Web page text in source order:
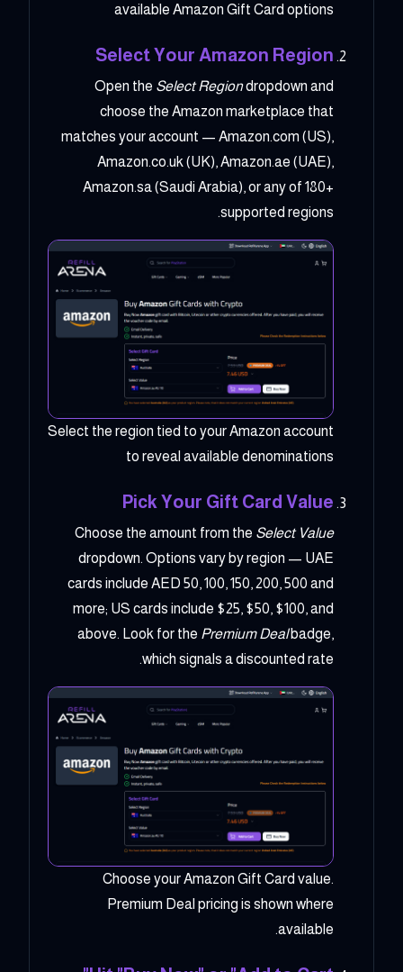
available Amazon Gift Card options
Select Your Amazon Region
Open the Select Regiondropdown and
choose the Amazon marketplace that
matches your account — Amazon.com (US),
Amazon.co.uk (UK), Amazon.ae (UAE),
Amazon.sa (Saudi Arabia), or any of 180+
supported regions.
Select the region tied to your Amazon account
to reveal available denominations
Pick Your Gift Card Value
Choose the amount from the Select Value
dropdown. Options vary by region — UAE
cards include AED 50, 100, 150, 200, 500 and
more; US cards include $25, $50, $100, and
above. Look for the Premium Dealbadge,
which signals a discounted rate.
Choose your Amazon Gift Card value.
Premium Deal pricing is shown where
available.